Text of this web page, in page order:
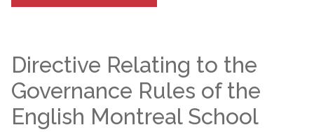
Directive Relating to the
Governance Rules of the
English Montreal School